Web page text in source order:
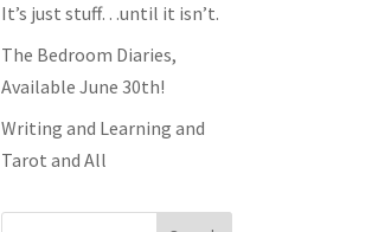
It’s just stuff…until it isn’t.
The Bedroom Diaries,
Available June 30th!
Writing and Learning and
Tarot and All